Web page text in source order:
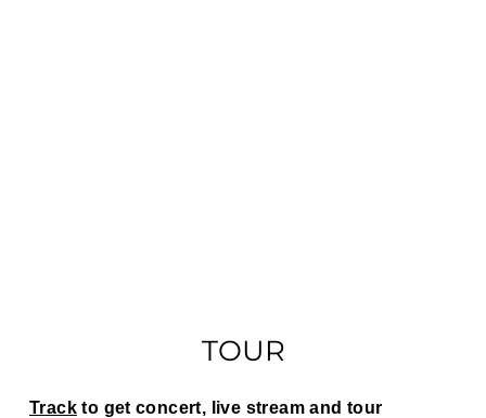
TOUR
Trackto get concert, live stream and tour